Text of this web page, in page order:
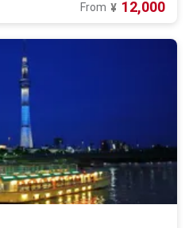
From ¥ 12,000